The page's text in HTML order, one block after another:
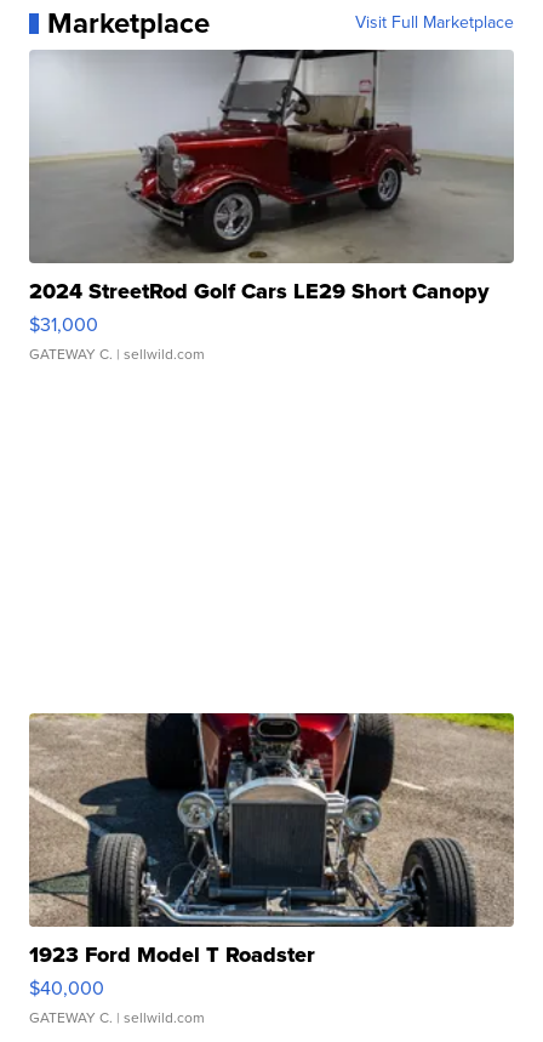
Marketplace Visit Full Marketplace
2024 StreetRod Golf Cars LE29 Short Canopy
$31,000
GATEWAY C. | sellwild.com
1923 Ford Model T Roadster
$40,000
GATEWAY C. | sellwild.com